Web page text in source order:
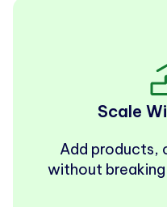
Scale
Add products,
without